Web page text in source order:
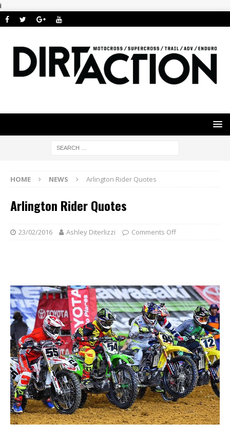
i
HOME NEWS Arlington Rider Quotes
Arlington Rider Quotes
23/02/2016 Ashley Diterlizzi Comments Off